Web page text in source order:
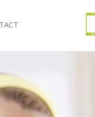
Golders Green Barnet
Green Barnet
Cleaning Golders Green Barnet